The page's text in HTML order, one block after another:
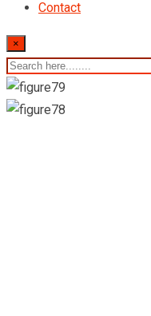
Contact
×